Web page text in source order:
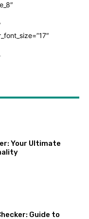
Your Ultimate
Guide to